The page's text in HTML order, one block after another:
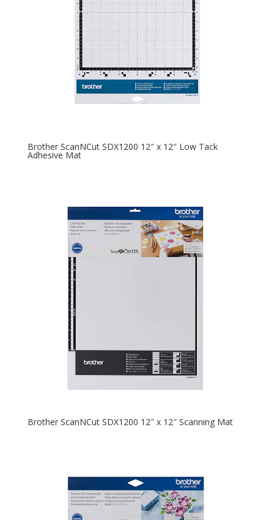
Brother ScanNCut SDX1200 12″ x 12″ Low Tack
Adhesive Mat
Brother ScanNCut SDX1200 12″ x 12″ Scanning Mat